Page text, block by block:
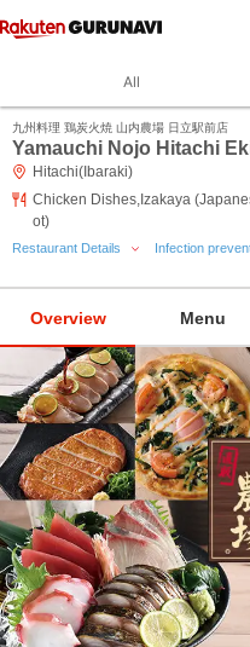
All
九州料理 鶏炭火焼 山内農場 日立駅前店
Yamauchi Nojo Hitachi
Hitachi(Ibaraki)
Chicken Dishes,Izakaya
ot)
Restaurant Details Infection
Overview Menu